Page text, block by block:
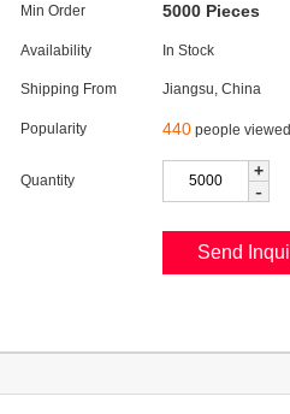
Min Order 5000 Pieces
Availability In Stock
Shipping From Jiangsu, China
Popularity 440 people viewed
Quantity +
-